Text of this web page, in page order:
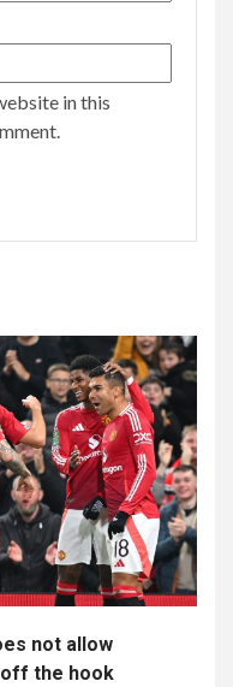
in this
not allow
the hook